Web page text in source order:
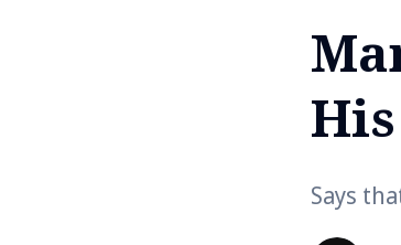
Says